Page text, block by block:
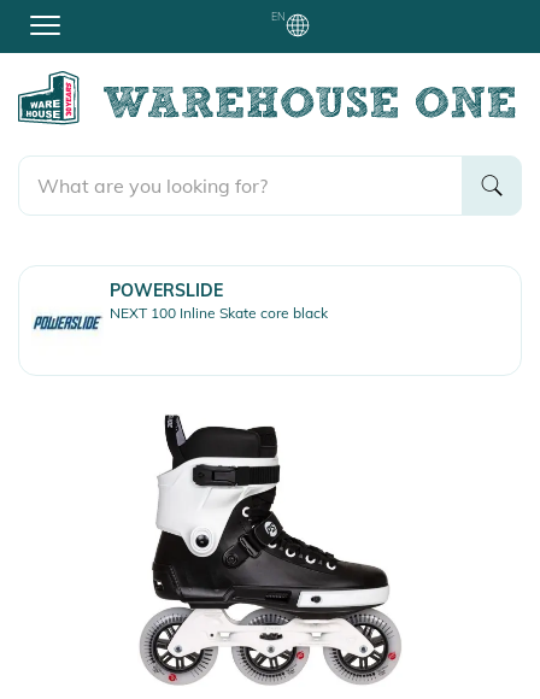
EN
POWERSLIDE
NEXT 100 Inline Skate core black